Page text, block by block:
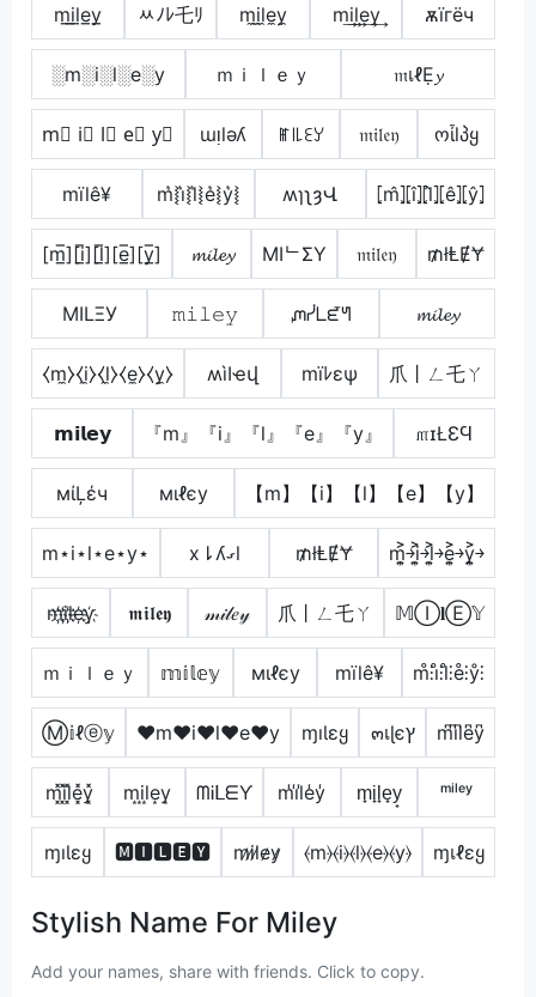
m̲i̲l̲e̲y̲ ﾶﾉﾚ乇ﾘ m̼i̼l̼e̼y̼ m͢i͢l͢e͢y͢ ѫїгёч
░m░i░l░e░y ｍｉｌｅｙ 𝔪เℓẸ𝔂
m⃣ i⃣ l⃣ e⃣ y⃣ ɯᴉlǝʎ ꂵ꒐꒒ꏂꌦ 𝔪𝔦𝔩𝔢𝔶 ოἶlპყ
mïlê¥ m͛⦚i͛⦚l͛⦚e͛⦚y͛⦚ ʍɿʅȝՎ ⦏m̂⦎⦏î⦎⦏l̂⦎⦏ê⦎⦏ŷ⦎
[m̲̅][i̲̅][l̲̅][e̲̅][y̲̅] 𝓶𝓲𝓵𝓮𝔂 MIᄂΣY 𝔪𝔦𝔩𝔢𝔶 ₥łⱠɆɎ
MILΞУ 𝚖𝚒𝚕𝚎𝚢 ᘻᓰᒪᘿᖻ 𝓶𝓲𝓵𝓮𝔂
⧼m̼⧽⧼i̼⧽⧼l̼⧽⧼e̼⧽⧼y̼⧽ ʍìӀҽվ mïﾚεψ 爪丨ㄥ乇ㄚ
𝗺𝗶𝗹𝗲𝘆 『m』『i』『l』『e』『y』 ௱ɪŁƐϤ
мίĻέч мιℓєу 【m】【i】【l】【e】【y】
m⋆i⋆l⋆e⋆y⋆ x⇂ʎގl ₥łⱠɆɎ m͎͍͐￫i͎͍͐￫l͎͍͐￫e͎͍͐￫y͎͍͐￫
m҉i҉l҉e҉y҉ 𝖒𝖎𝖑𝖊𝖞 𝓂𝒾𝓁𝑒𝓎 爪丨ㄥ乇ㄚ 𝕄Ⓘ𝐥Ⓔ𝕐
ｍｉｌｅｙ 𝕞𝕚𝕝𝕖𝕪 мιℓєу mïlê¥ m̊⫶i̊⫶l̊⫶e̊⫶ẙ⫶
Ⓜ𝕚ℓⓔ𝕪 ♥m♥i♥l♥e♥y ɱıƖɛყ ๓เɭєץ m͆i͆l͆e͆y͆
m͓̽i͓̽l͓̽e͓̽y͓̽ m͙i͙l͙e͙y͙ ᗰᎥᒪᗴƳ m̾i̾l̾e̾y̾ m̟i̟l̟e̟y̟ ᵐⁱˡᵉʸ
ɱıƖɛყ 🅼🅸🅻🅴🆈 m̷i̷l̷e̷y̷ ⦑m⦒⦑i⦒⦑l⦒⦑e⦒⦑y⦒ ɱเℓεყ
Stylish Name For Miley
Add your names, share with friends. Click to copy.